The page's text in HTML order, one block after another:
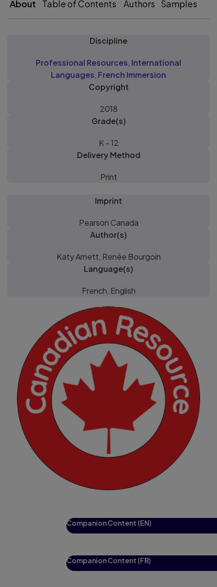
About Table of Contents Authors Samples
Discipline
Professional Resources International
Languages French Immersion
Copyright
2018
Grade(s)
K - 12
Delivery Method
Print
Imprint
Pearson Canada
Author(s)
Katy Arnett, Renée Bourgoin
Language(s)
French, English
Companion Content (EN)
Companion Content (FR)